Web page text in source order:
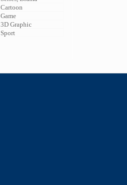
Cartoon
Game
3D Graphic
Sport